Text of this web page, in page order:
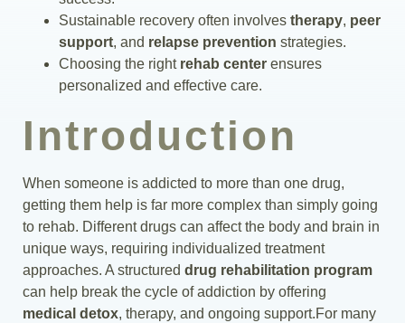
Sustainable recovery often involves therapy, peer
support, and relapse prevention strategies.
Choosing the right rehab centerensures
personalized and effective care.
Introduction
When someone is addicted to more than one drug,
getting them help is far more complex than simply going
to rehab. Different drugs can affect the body and brain in
unique ways, requiring individualized treatment
approaches. A structured drug rehabilitation program
can help break the cycle of addiction by offering
medical detox, therapy, and ongoing support.For many